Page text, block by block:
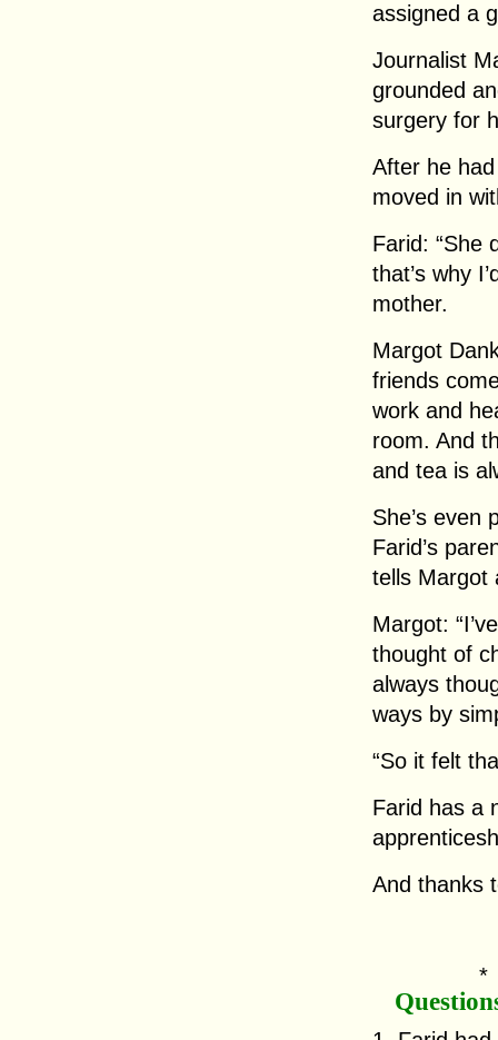
assigned a
Journalist
grounded
surgery for
After he
moved in
Farid: “She
that’s why
mother.
Margot
friends
work and
room. And
and tea is
She’s even
Farid’s
tells Margot
Margot:
thought of
always
ways by
“So it felt
Farid has a
And thanks